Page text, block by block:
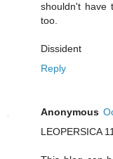
shouldn't have
too.
Dissident
Reply
Anonymous
LEOPERSICA